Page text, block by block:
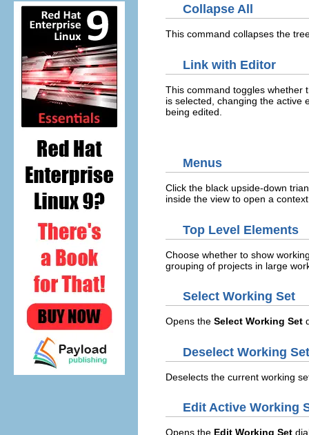
Collapse All
This command collapses the
Link with Editor
This command toggles whether
is selected, changing the active
being edited.
Menus
Click the black upside-down
inside the view to open a
Top Level Elements
Choose whether to show
grouping of projects in large
Select Working Set
Opens the Select Working Set
Deselect Working Set
Deselects the current working
Edit Active Working
Opens the Edit Working Set